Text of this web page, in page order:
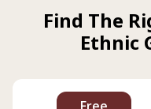
Find The
Ethnic